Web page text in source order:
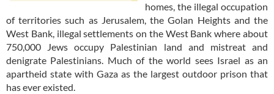
homes, the illegal occupation
of territories such as Jerusalem, the Golan Heights and the
West Bank, illegal settlements on the West Bank where about
750,000 Jews occupy Palestinian land and mistreat and
denigrate Palestinians. Much of the world sees Israel as an
apartheid state with Gaza as the largest outdoor prison that
has ever existed.